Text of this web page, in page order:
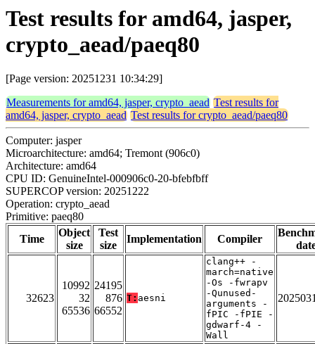
Test results for amd64, jasper,
crypto_aead/paeq80
[Page version: 20251231 10:34:29]
Measurements for amd64, jasper, crypto_aead Test results for
amd64, jasper, crypto_aead Test results for crypto_aead/paeq80
Computer: jasper
Microarchitecture: amd64; Tremont (906c0)
Architecture: amd64
CPU ID: GenuineIntel-000906c0-20-bfebfbff
SUPERCOP version: 20251222
Operation: crypto_aead
Primitive: paeq80
Time
Object
size
Test
size
Implementation Compiler
32623
10992
32
65536
24195
876
66552
T: aesni
clang++ -
march=native
-Os -fwrapv
-Qunused-
arguments -
fPIC -fPIE -
gdwarf-4 -
Wall